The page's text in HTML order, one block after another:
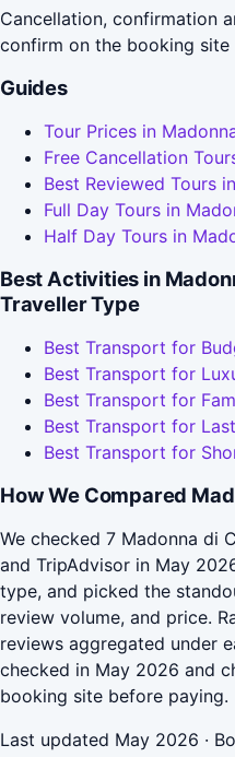
Cancellation, confirmation
confirm on the booking site
Guides
Tour Prices in
Free Cancellation
Best Reviewed Tours
Full Day Tours in
Half Day Tours in
Best Activities in
Traveller Type
Best Transport for
Best Transport for
Best Transport for
Best Transport for
Best Transport for
How We Compared
We checked 7 Madonna di
and TripAdvisor in May
type, and picked the
review volume, and price.
reviews aggregated under
checked in May 2026 and
booking site before paying.
Last updated May 2026 ·